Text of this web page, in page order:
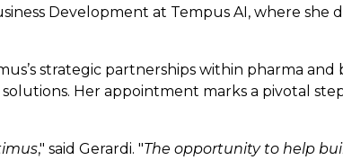
Development at Tempus AI, where she
strategic partnerships within pharma and
Her appointment marks a pivotal
," said Gerardi. "The opportunity to help